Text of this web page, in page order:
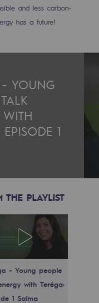
low-carbon
and less carbon-
has a future!
- YOUNG
WITH
1
PLAYLIST
- Young people
with Teréga:
1 Salma